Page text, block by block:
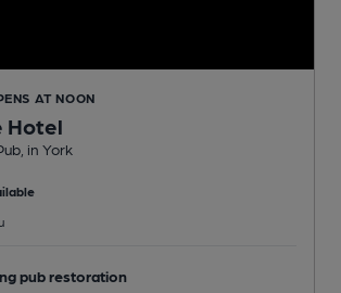
AT NOON
Hotel
, in York
pub restoration